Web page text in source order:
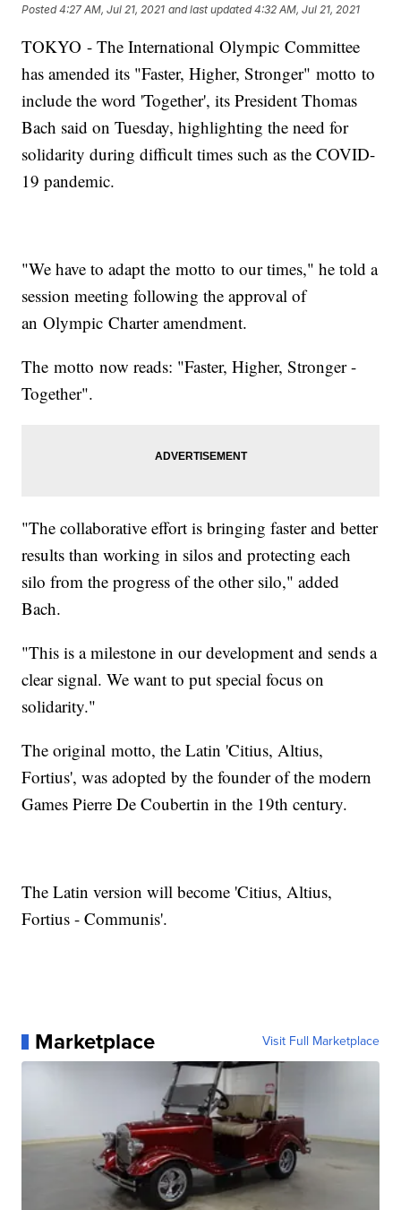
Posted4:27 AM, Jul 21, 2021 and last updated 4:32 AM, Jul 21, 2021
TOKYO - The International Olympic Committee
has amended its "Faster, Higher, Stronger" motto to
include the word 'Together', its President Thomas
Bach said on Tuesday, highlighting the need for
solidarity during difficult times such as the COVID-
19 pandemic.
"We have to adapt the motto to our times," he told a
session meeting following the approval of
an Olympic Charter amendment.
The motto now reads: "Faster, Higher, Stronger -
Together".
"The collaborative effort is bringing faster and better
results than working in silos and protecting each
silo from the progress of the other silo," added
Bach.
"This is a milestone in our development and sends a
clear signal. We want to put special focus on
solidarity."
The original motto, the Latin 'Citius, Altius,
Fortius', was adopted by the founder of the modern
Games Pierre De Coubertin in the 19th century.
The Latin version will become 'Citius, Altius,
Fortius - Communis'.
Marketplace Visit Full Marketplace